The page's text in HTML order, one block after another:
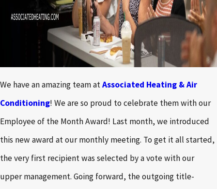
We have an amazing team atAssociated Heating & Air
Conditioning! We are so proud to celebrate them with our
Employee of the Month Award! Last month, we introduced
this new award at our monthly meeting. To get it all started,
the very first recipient was selected by a vote with our
upper management. Going forward, the outgoing title-